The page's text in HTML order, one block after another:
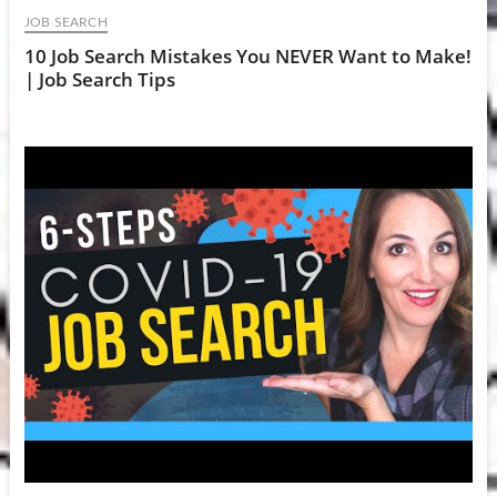
JOB SEARCH
10 Job Search Mistakes You NEVER Want to Make!
| Job Search Tips